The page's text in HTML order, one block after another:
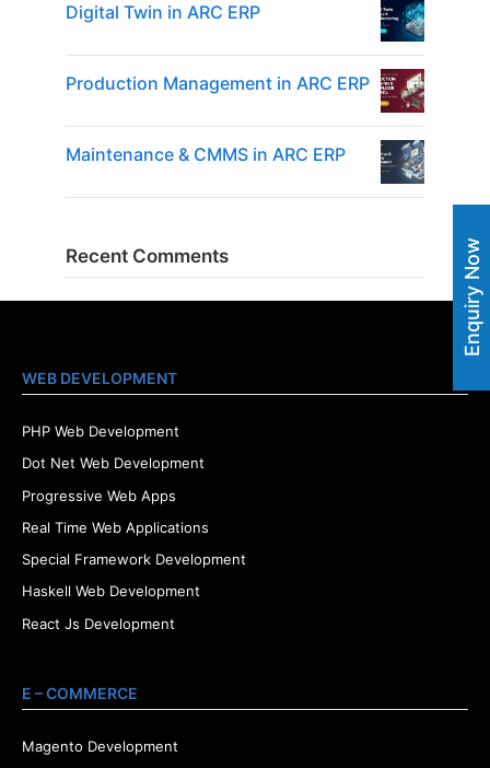
Digital Twin in ARC ERP
Production Management in ARC ERP
Maintenance & CMMS in ARC ERP
Recent Comments
WEB DEVELOPMENT
PHP Web Development
Dot Net Web Development
Progressive Web Apps
Real Time Web Applications
Special Framework Development
Haskell Web Development
React Js Development
E – COMMERCE
Magento Development
Enquiry Now